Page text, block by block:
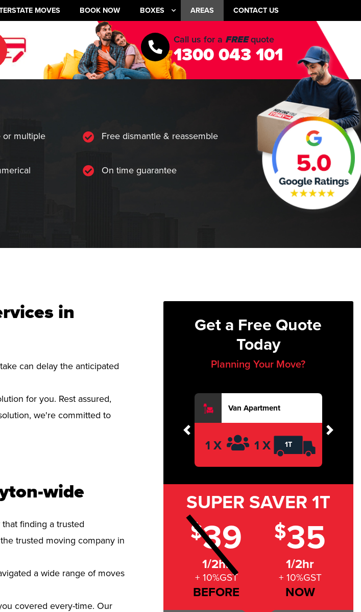
MOVES BOOK NOW BOXES AREAS CONTACT US
Call us for a FREEquote
1300 043 101
or multiple
Free dismantle & reassemble
On time guarantee
in
can delay the anticipated
for you. Rest assured,
we're committed to
wide
finding a trusted
trusted moving company in
a wide range of moves
covered every-time. Our
Get a Free Quote
Today
Planning Your Move?
Van Apartment
1 X 1 X 1T
Previous Next
SUPER SAVER 1T
$39
1/2hr
+ 10%GST
BEFORE
$35
1/2hr
+ 10%GST
NOW